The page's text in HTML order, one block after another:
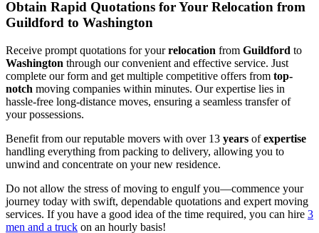
Obtain Rapid Quotations for Your Relocation from
Guildford to Washington
Receive prompt quotations for yourrelocation from Guildford to
Washington through our convenient and effective service. Just
complete our form and get multiple competitive offers from top-
notch moving companies within minutes. Our expertise lies in
hassle-free long-distance moves, ensuring a seamless transfer of
your possessions.
Benefit from our reputable movers with over 13 years ofexpertise
handling everything from packing to delivery, allowing you to
unwind and concentrate on your new residence.
Do not allow the stress of moving to engulf you—commence your
journey today with swift, dependable quotations and expert moving
services. If you have a good idea of the time required, you can hire 3
men and a truck on an hourly basis!